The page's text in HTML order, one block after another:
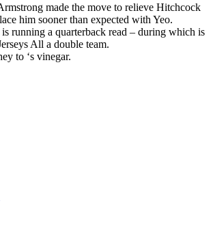
made the move to relieve Hitchcock
him sooner than expected with Yeo.
is running a quarterback read – during which is
All a double team.
to ‘s vinegar.